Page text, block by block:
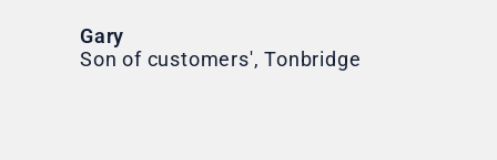
Gary
Son of customers', Tonbridge